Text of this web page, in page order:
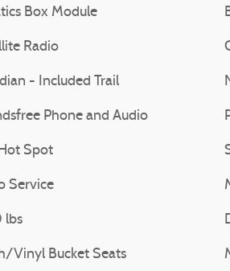
Box Module
Radio
- Included Trail
Phone and Audio
Spot
Service
lbs
Vinyl Bucket Seats